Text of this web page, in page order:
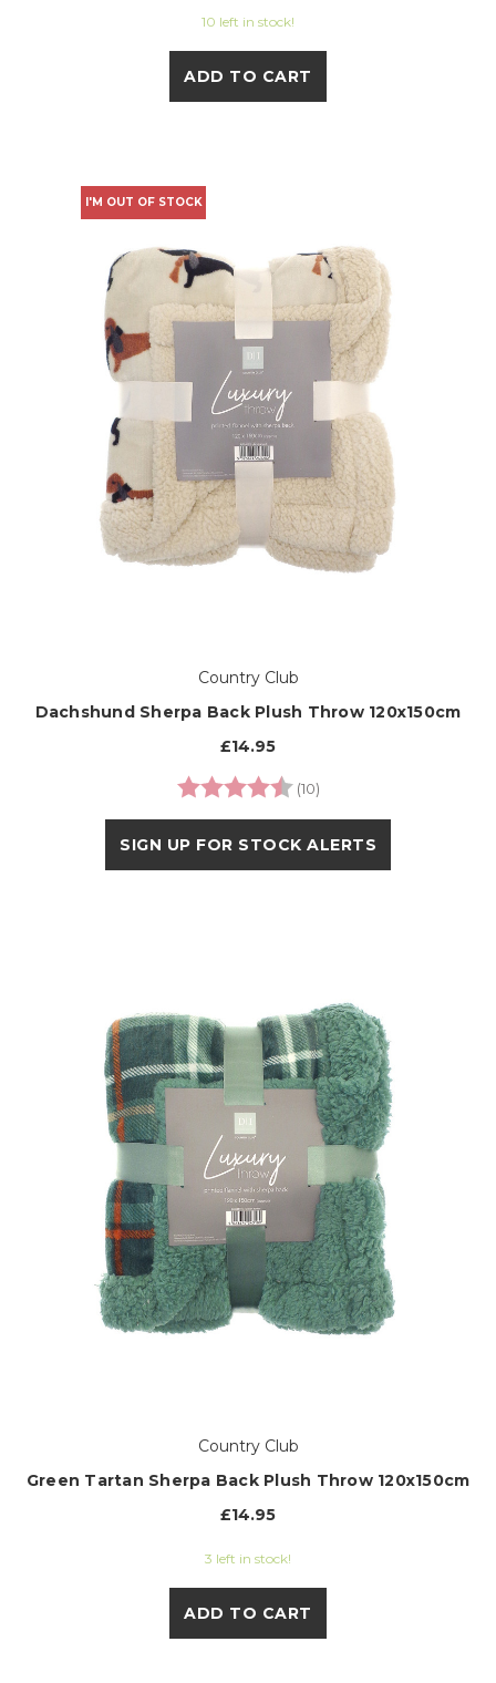
10 left in stock!
ADD TO CART
I'M OUT OF STOCK
Country Club
Dachshund Sherpa Back Plush Throw 120x150cm
£14.95
Rating:
(10)
SIGN UP FOR STOCK ALERTS
Country Club
Green Tartan Sherpa Back Plush Throw 120x150cm
£14.95
3 left in stock!
ADD TO CART